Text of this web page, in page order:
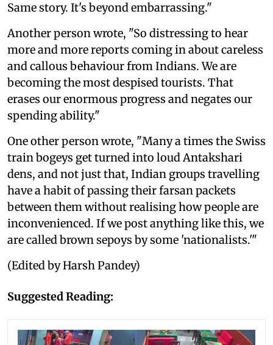
Same story. It's beyond embarrassing."
Another person wrote, "So distressing to hear
more and more reports coming in about careless
and callous behaviour from Indians. We are
becoming the most despised tourists. That
erases our enormous progress and negates our
spending ability."
One other person wrote, "Many a times the Swiss
train bogeys get turned into loud Antakshari
dens, and not just that, Indian groups travelling
have a habit of passing their farsan packets
between them without realising how people are
inconvenienced. If we post anything like this, we
are called brown sepoys by some 'nationalists.'"
(Edited by Harsh Pandey)
Suggested Reading: